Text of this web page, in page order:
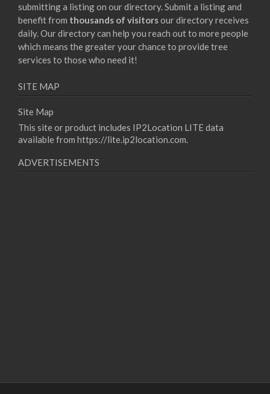
submitting a listing on our directory. Submit a listing and
benefit from thousands of visitorsour directory receives
daily. Our directory can help you reach out to more people
which means the greater your chance to provide tree
services to those who need it!
SITE MAP
Site Map
This site or product includes IP2Location LITE data
available from https://lite.ip2location.com.
ADVERTISEMENTS